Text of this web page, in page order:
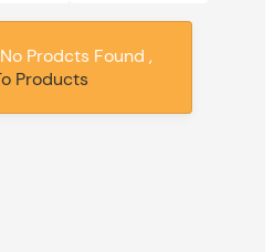
No Prodcts Found ,
Products